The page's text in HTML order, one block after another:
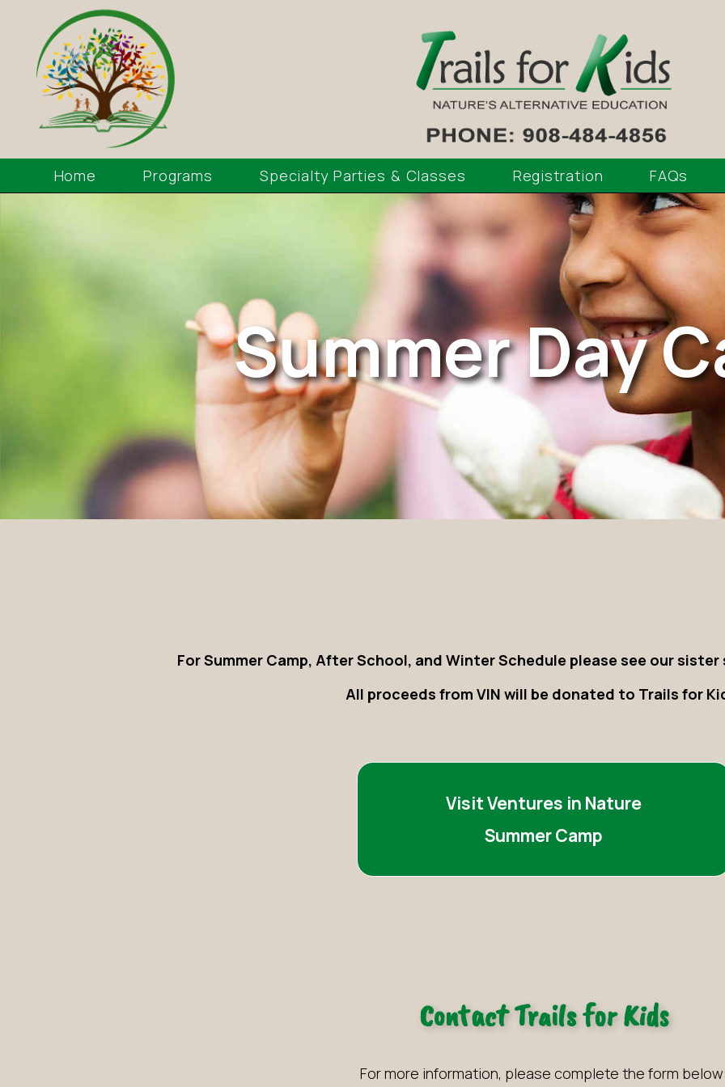
Home Programs Specialty Parties & Classes Registration FAQs
Summer Day
For Summer Camp, After School, and Winter Schedule please see our
All proceeds from VIN will be donated to Trails for
Visit Ventures in Nature
Summer Camp
Contact Trails for Kids
For more information, please complete the form